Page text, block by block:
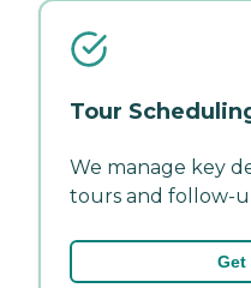
Tour
We manage key
tours and follow-
Get